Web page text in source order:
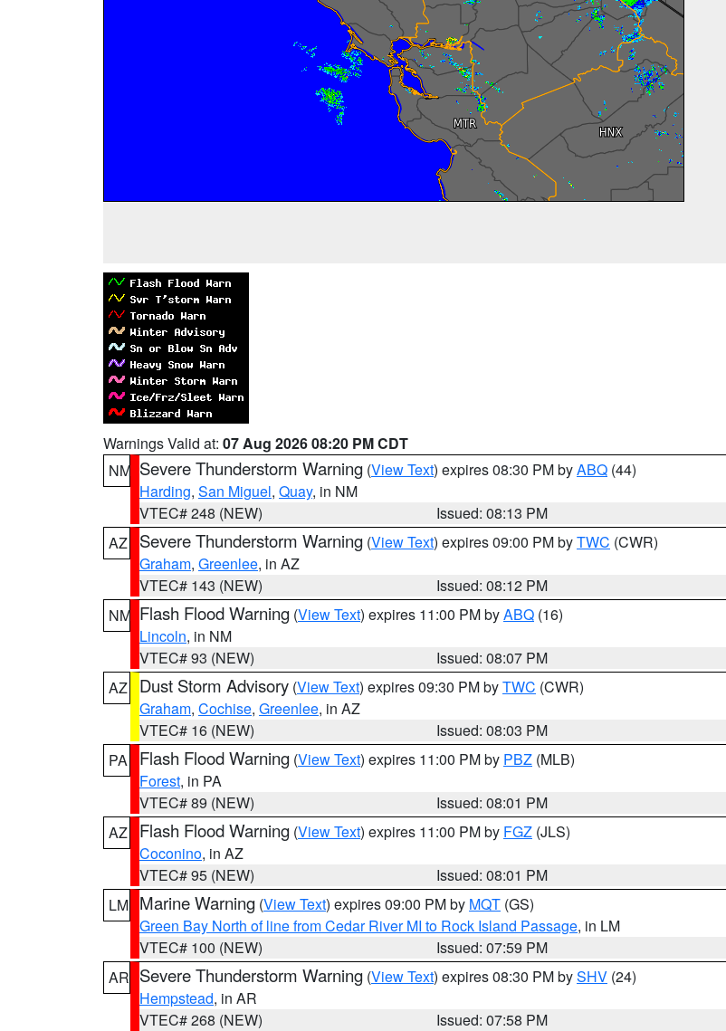
Warnings Valid at: 07 Aug 2026 08:20 PM CDT
NM Severe Thunderstorm Warning (View Text) expires 08:30 PM byABQ (44)
Harding, San Miguel, Quay, in NM
VTEC# 248 (NEW)
Issued: 08:13 PM
AZ
Severe Thunderstorm Warning (View Text) expires 09:00 PM byTWC (CWR)
Graham, Greenlee, in AZ
VTEC# 143 (NEW)
Issued: 08:12 PM
NM Flash Flood Warning (View Text) expires 11:00 PM byABQ (16)
Lincoln, in NM
VTEC# 93 (NEW)
Issued: 08:07 PM
AZ
Dust Storm Advisory (View Text) expires 09:30 PM byTWC (CWR)
Graham, Cochise, Greenlee, in AZ
VTEC# 16 (NEW)
Issued: 08:03 PM
PA
Flash Flood Warning (View Text) expires 11:00 PM by PBZ (MLB)
Forest, in PA
VTEC# 89 (NEW)
Issued: 08:01 PM
AZ
Flash Flood Warning (View Text) expires 11:00 PM by FGZ (JLS)
Coconino, in AZ
VTEC# 95 (NEW)
Issued: 08:01 PM
LM Marine Warning (View Text) expires 09:00 PM by MQT (GS)
Green Bay North of line from Cedar River MI to Rock Island Passage, in LM
VTEC# 100 (NEW)
Issued: 07:59 PM
AR Severe Thunderstorm Warning (View Text) expires 08:30 PM bySHV (24)
Hempstead, in AR
VTEC# 268 (NEW)
Issued: 07:58 PM